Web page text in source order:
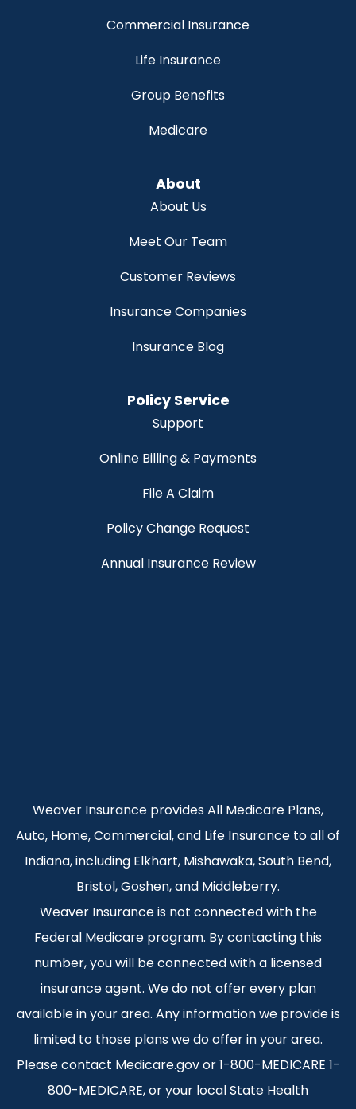
Commercial Insurance
Life Insurance
Group Benefits
Medicare
About
About Us
Meet Our Team
Customer Reviews
Insurance Companies
Insurance Blog
Policy Service
Support
Online Billing & Payments
File A Claim
Policy Change Request
Annual Insurance Review
Weaver Insurance provides All Medicare Plans,
Auto, Home, Commercial, and Life Insurance to all of
Indiana, including Elkhart, Mishawaka, South Bend,
Bristol, Goshen, and Middleberry.
Weaver Insurance is not connected with the
Federal Medicare program. By contacting this
number, you will be connected with a licensed
insurance agent. We do not offer every plan
available in your area. Any information we provide is
limited to those plans we do offer in your area.
Please contact Medicare.gov or 1-800-MEDICARE 1-
800-MEDICARE, or your local State Health